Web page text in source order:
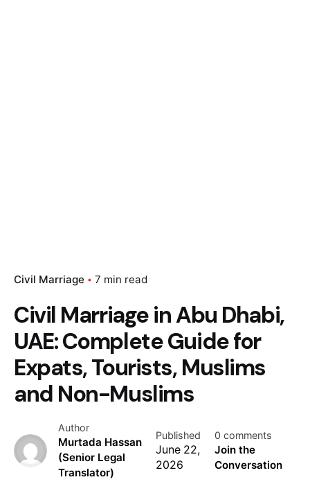
Civil Marriage 7 min read
Civil Marriage in Abu Dhabi,
UAE: Complete Guide for
Expats, Tourists, Muslims
and Non-Muslims
Author
Murtada Hassan
(Senior Legal
Translator)
Published
June 22,
2026
0 comments
Join the
Conversation